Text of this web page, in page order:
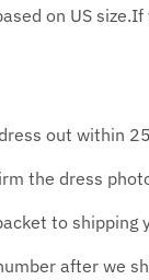
on US
out within
the dress
to
after we